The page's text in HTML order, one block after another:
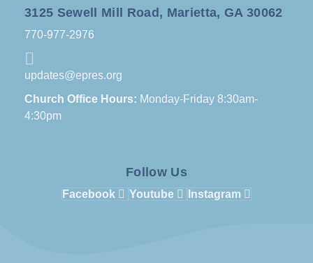
3125 Sewell Mill Road, Marietta, GA 30062
770-977-2976
updates@epres.org
Church Office Hours: Monday-Friday 8:30am-
4:30pm
Follow Us
Facebook Youtube Instagram